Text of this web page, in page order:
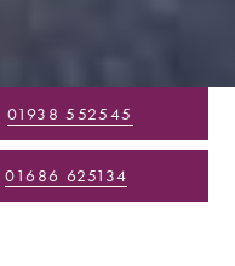
01938 552545
01686 625134